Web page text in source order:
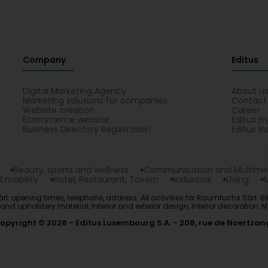
Company
Digital Marketing Agency
Marketing solutions for companies
Website creation
Ecommerce website
Business Directory Registration
Editus
About us
Contact
Career
Editus
Editus
Beauty, sports and wellness
Communication and
mobility
Hotel, Restaurant, Tavern Industrial Living
opening times, telephone, address. All activities for Raumfuchs Sàrl:
upholstery material, Interior and exterior design, Interior
© 2026 Editus Luxembourg S.A. 208, rue de